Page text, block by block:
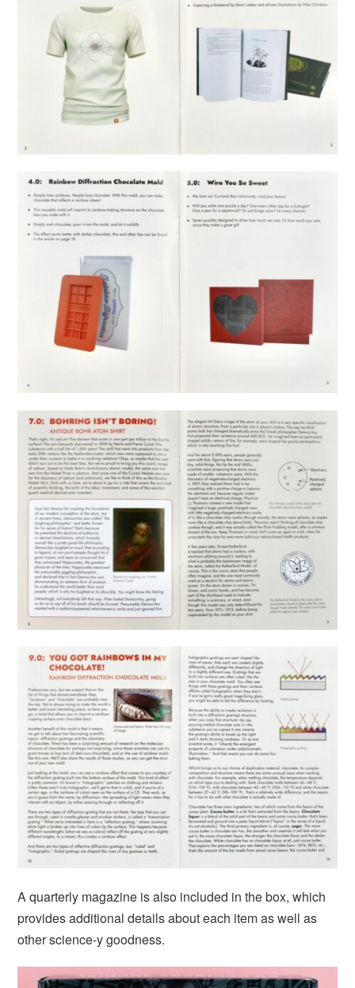
A quarterly magazine is also included in the box, which
provides additional details about each item as well as
other science-y goodness.